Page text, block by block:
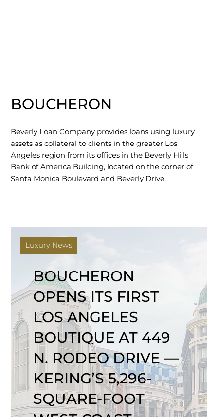
BOUCHERON
Beverly Loan Company provides loans using luxury
assets as collateral to clients in the greater Los
Angeles region from its offices in the Beverly Hills
Bank of America Building, located on the corner of
Santa Monica Boulevard and Beverly Drive.
Luxury News
BOUCHERON
OPENS ITS FIRST
LOS ANGELES
BOUTIQUE AT 449
N. RODEO DRIVE —
KERING’S 5,296-
SQUARE-FOOT